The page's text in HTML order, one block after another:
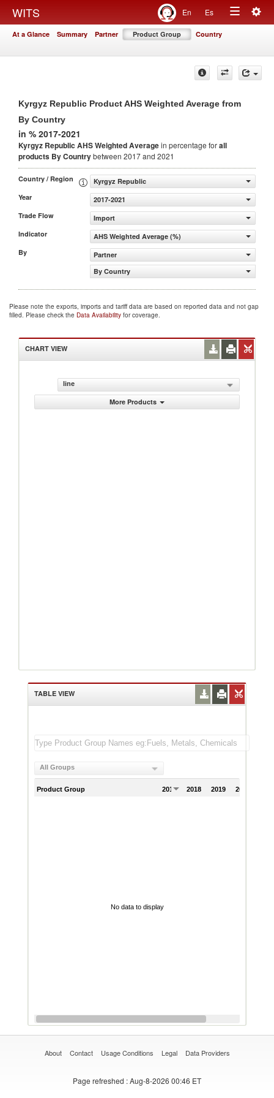
WITS En Es
Toggle
At a Glance Summary Partner Product Group Country
Kyrgyz Republic Product AHS Weighted Average from
By Country
in % 2017-2021
Kyrgyz Republic AHS Weighted Averagein percentage forall
products By Countrybetween 2017 and 2021
Country / Region
Kyrgyz Republic
Year
2017-2021
Trade Flow
Import
Indicator
AHS Weighted Average (%)
By
Partner
By Country
Please note the exports, imports and tariff data are based on reported data and not gap
filled. Please check the Data Availability for coverage.
CHART VIEW
line
More Products
TABLE VIEW
All Groups
Product Group 2017 2018 2019 2020
No data to display
About Contact Usage Conditions Legal Data Providers
Page refreshed : Aug-8-2026 00:46 ET